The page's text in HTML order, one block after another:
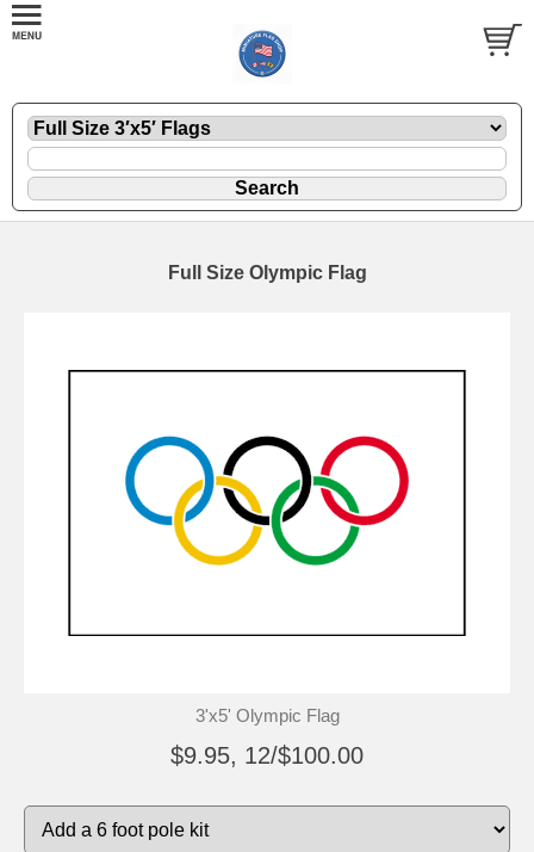
Full Size Olympic Flag
3'x5' Olympic Flag
$9.95, 12/$100.00